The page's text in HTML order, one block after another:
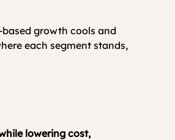
growth cools and
each segment stands,
lowering cost,